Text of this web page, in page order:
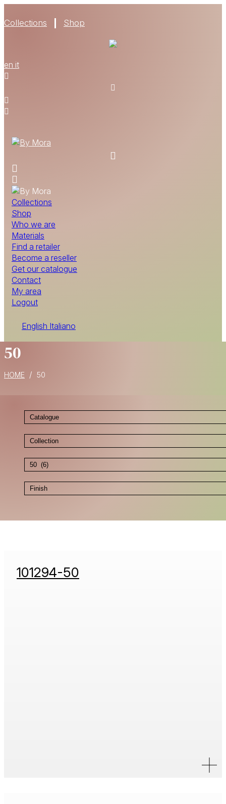
Collections Shop
en it
Collections
Shop
Who we are
Materials
Find a retailer
Become a reseller
Get our catalogue
Contact
My area
Logout
English Italiano
FIND A RETAILER
CONTACT
50
HOME / 50
101294-50